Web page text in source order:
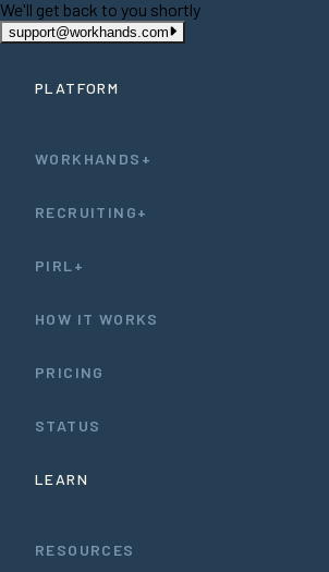
We'll get back to you shortly
support@workhands.com
PLATFORM
WORKHANDS+
RECRUITING+
PIRL+
HOW IT WORKS
PRICING
STATUS
LEARN
RESOURCES